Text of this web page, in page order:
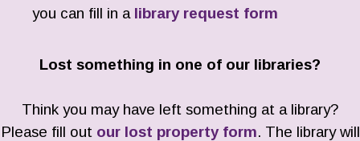
you can fill in a library request form
Lost something in one of our libraries?
Think you may have left something at a library?
Please fill out our lost property form. The library will